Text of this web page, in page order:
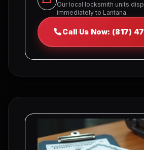
Our local locksmith units
immediately to Lantana.
Call Us Now: (817)